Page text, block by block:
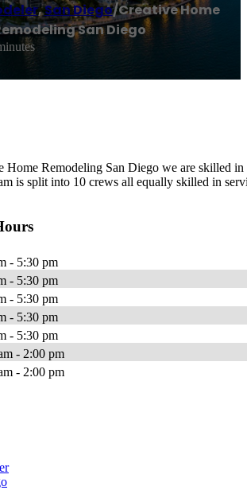
,San Diego/Creative Home
San Diego
Home Remodeling San Diego we are skilled
is split into 10 crews all equally skilled in
- 5:30 pm
- 5:30 pm
- 5:30 pm
- 5:30 pm
- 5:30 pm
- 2:00 pm
- 2:00 pm